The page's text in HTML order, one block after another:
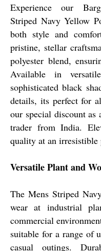
Experience our
Striped Navy Yellow
both style and
pristine, stellar
polyester blend,
Available in
sophisticated black
details, its perfect for
our special discount as
trader from India.
quality at an irresistible
Versatile Plant and
The Mens Striped
wear at industrial
commercial
suitable for a range of
casual outings.